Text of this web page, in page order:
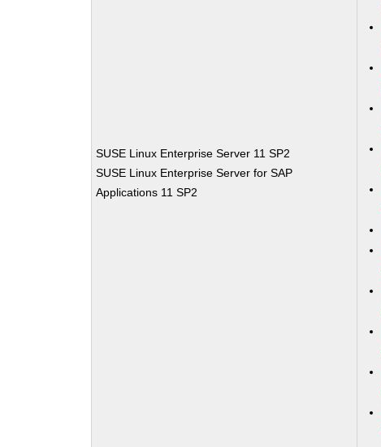
SUSE Linux Enterprise Server 11 SP2
SUSE Linux Enterprise Server for SAP
Applications 11 SP2